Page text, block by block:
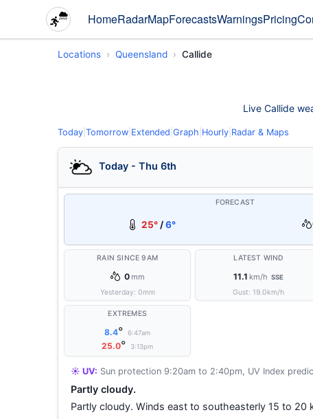
HomeRadarMapForecastsWarningsPricing
Locations Queensland Callide
Live Callide
Today Tomorrow Extended Graph Hourly Radar & Maps
Today - Thu 6th
FORECAST
25° /6°
RAIN SINCE 9AM
0 mm
Yesterday: 0mm
LATEST WIND
11.1 km/h SSE
Gust: 19.0km/h
EXTREMES
8.4° 6:47am
25.0° 3:13pm
☀️ UV: Sun protection 9:20am to 2:40pm, UV Index
Partly cloudy.
Partly cloudy. Winds east to southeasterly 15 to